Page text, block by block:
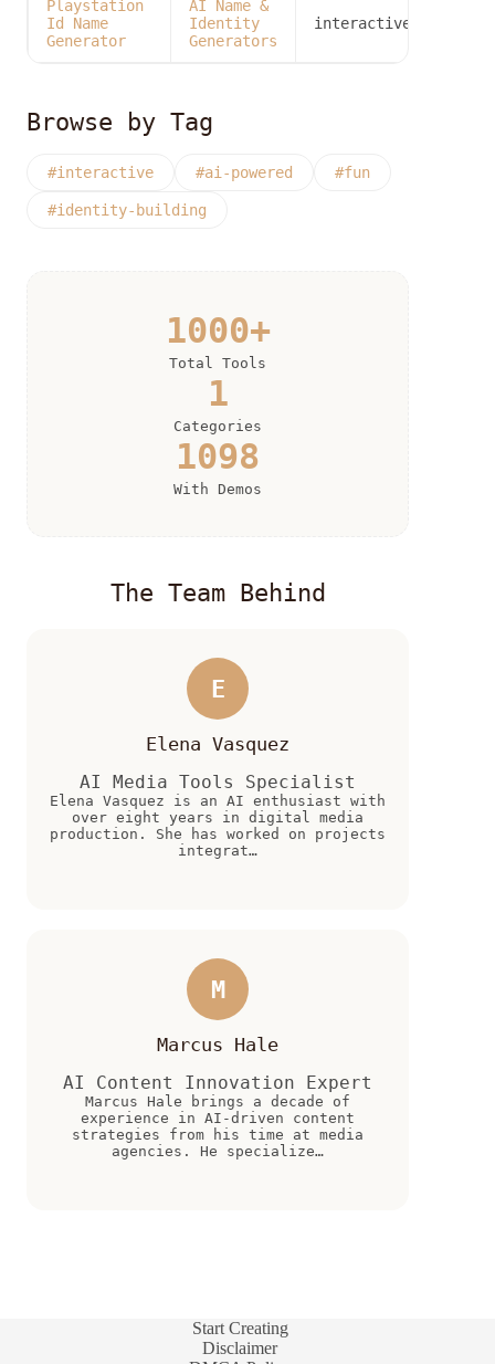
Playstation
Id Name
Generator
AI Name &
Identity
Generators
interactive
Browse by Tag
#interactive #ai-powered #fun
#identity-building
1000+
Total Tools
1
Categories
1098
With Demos
The Team Behind
E
Elena Vasquez
AI Media Tools Specialist
Elena Vasquez is an AI enthusiast with
over eight years in digital media
production. She has worked on projects
integrat…
M
Marcus Hale
AI Content Innovation Expert
Marcus Hale brings a decade of
experience in AI-driven content
strategies from his time at media
agencies. He specialize…
Start Creating
Disclaimer